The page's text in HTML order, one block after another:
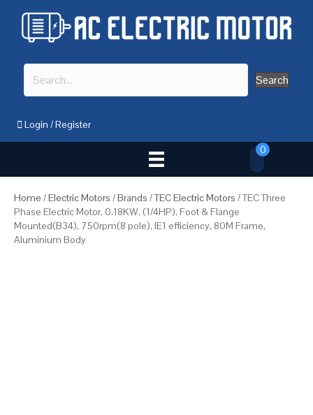
Search
Login /Register
0
Home /Electric Motors /Brands /TEC Electric Motors / TEC Three
Phase Electric Motor, 0.18KW, (1/4HP), Foot & Flange
Mounted(B34), 750rpm(8 pole), IE1 efficiency, 80M Frame,
Aluminium Body